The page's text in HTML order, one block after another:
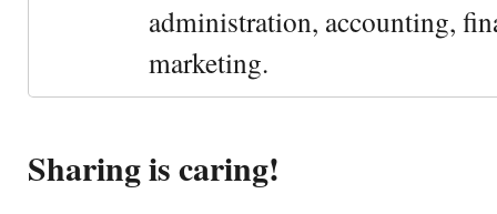
administration, accounting,
marketing.
Sharing is caring!